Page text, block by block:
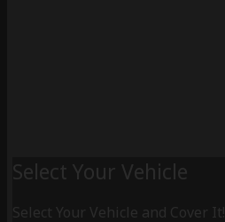
Select Your Vehicle
Select Your Vehicle and Cover It!